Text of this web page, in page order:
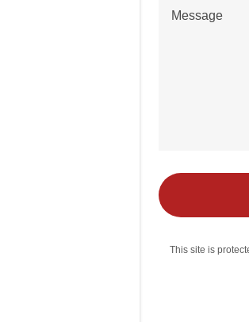
This site is